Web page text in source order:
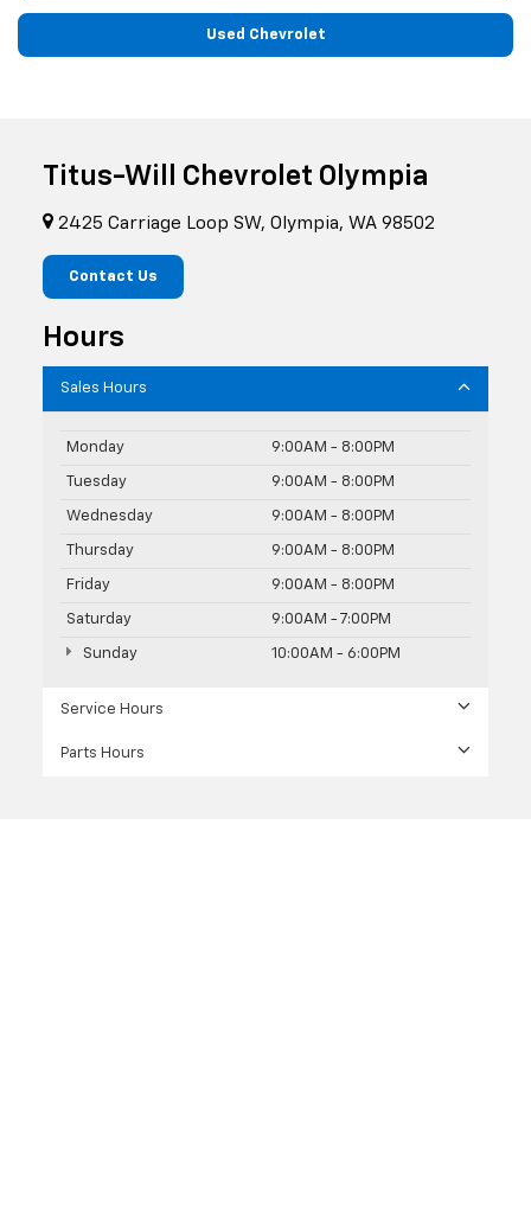
Used Chevrolet
Titus-Will Chevrolet Olympia
2425 Carriage Loop SW, Olympia, WA 98502
Contact Us
Hours
Sales Hours
Monday 9:00AM - 8:00PM
Tuesday 9:00AM - 8:00PM
Wednesday 9:00AM - 8:00PM
Thursday 9:00AM - 8:00PM
Friday 9:00AM - 8:00PM
Saturday 9:00AM - 7:00PM
Sunday 10:00AM - 6:00PM
Service Hours
Parts Hours